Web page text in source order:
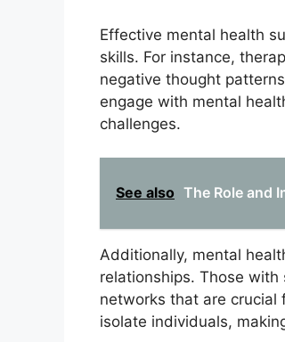
Effective mental health
skills. For instance,
negative thought
engage with mental
challenges.
See also The Role and
Additionally, mental
relationships. Those
networks that are crucial
isolate individuals,